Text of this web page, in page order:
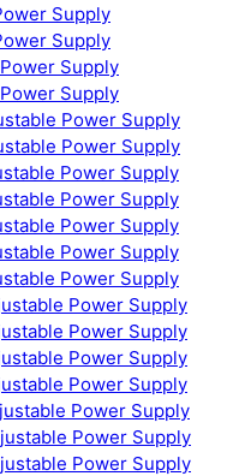
Supply
Supply
Supply
Supply
Power Supply
Power Supply
Power Supply
Power Supply
Power Supply
Power Supply
Power Supply
Power Supply
Power Supply
Power Supply
Power Supply
Power Supply
Power Supply
Power Supply